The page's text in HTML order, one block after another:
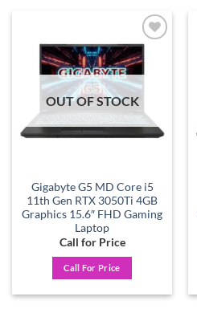
Add to
wishlist
OUT OF STOCK
Gigabyte G5 MD Core i5
11th Gen RTX 3050Ti 4GB
Graphics 15.6″ FHD Gaming
Laptop
Call for Price
Call For Price